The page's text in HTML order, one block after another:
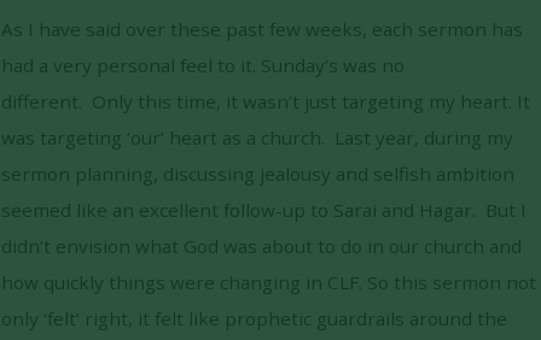
As I have said over these past few weeks, each sermon has
had a very personal feel to it. Sunday’s was no
different. Only this time, it wasn’t just targeting my heart. It
was targeting ‘our’ heart as a church. Last year, during my
sermon planning, discussing jealousy and selfish ambition
seemed like an excellent follow-up to Sarai and Hagar. But I
didn’t envision what God was about to do in our church and
how quickly things were changing in CLF. So this sermon not
only ‘felt’ right, it felt like prophetic guardrails around the